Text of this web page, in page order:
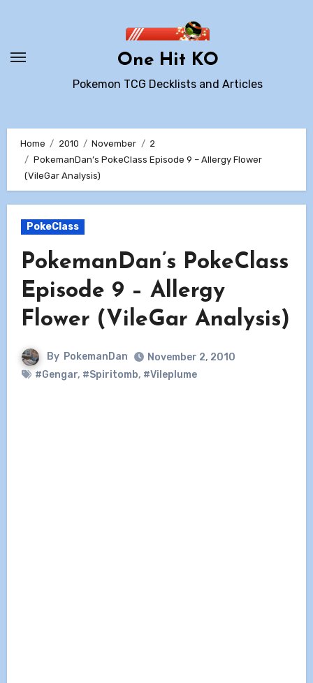
One Hit KO
Pokemon TCG Decklists and Articles
Home 2010 November
2
PokemanDan’s PokeClass Episode 9 – Allergy Flower
(VileGar Analysis)
PokeClass
PokemanDan’s PokeClass
Episode 9 – Allergy
Flower (VileGar Analysis)
By PokemanDan
November 2, 2010
#Gengar, #Spiritomb, #Vileplume